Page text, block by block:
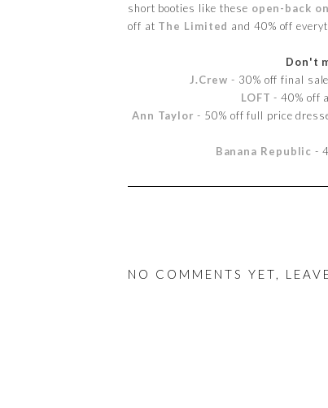
short booties like these open-back
off at The Limited and 40% off
Don't
J.Crew - 30% off final
LOFT - 40% off
Ann Taylor - 50% off full price
Banana Republic -
NO COMMENTS YET,